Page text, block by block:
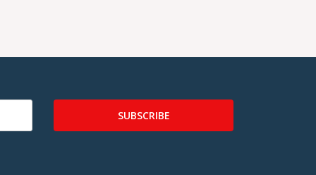
SUBSCRIBE